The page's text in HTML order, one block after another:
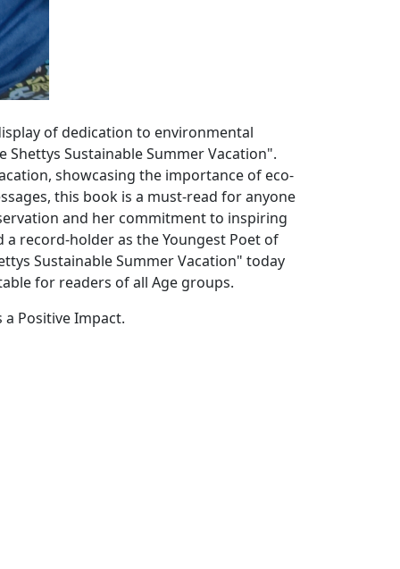
of dedication to environmental
Sustainable Summer Vacation".
showcasing the importance of eco-
this book is a must-read for anyone
and her commitment to inspiring
record-holder as the Youngest Poet of
Sustainable Summer Vacation" today
for readers of all Age groups.
a Positive Impact.